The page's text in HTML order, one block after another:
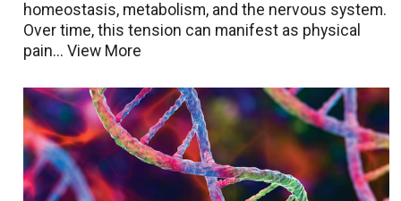
homeostasis, metabolism, and the nervous system.
Over time, this tension can manifest as physical
pain...View More